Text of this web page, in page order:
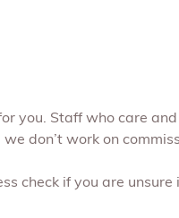
you. Staff who care
don’t work on
check if you are